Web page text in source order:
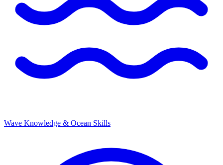
Wave Knowledge & Ocean Skills